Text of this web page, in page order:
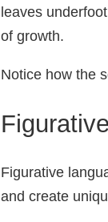
leaves
of growth.
Notice how the
Figurative
and create